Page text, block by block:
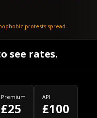
protests spread -
What if your flight is cancelled due to jet fuel shortages? - SKYNEWS
see rates.
Premium
£25
API
£100